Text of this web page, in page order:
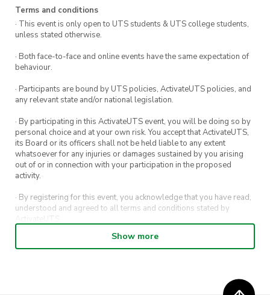
ENTRY to the gym, and CATERED FOOD. Oh,
did we mention it inlcudes MASSIVE
How to get there:
a) Take a bus from BANKSTOWN Train Station
OR
b) Keep your eye out for BOULDERSOC
CARPOOL, where we help you connect with
drivers in your area!
First time at 1UP?: Don’t forget to sign the
waiver form so you can start climbing ASAP!
https://www.oneupbouldering.com.au/first-time
Terms and conditions
· This event is only open to UTS students & UTS college students,
unless stated otherwise.
· Both face-to-face and online events have the same expectation of
behaviour.
· Participants are bound by UTS policies, ActivateUTS policies, and
any relevant state and/or national legislation.
· By participating in this ActivateUTS event, you will be doing so by
personal choice and at your own risk. You accept that ActivateUTS,
its Board or its officers shall not be held liable to any extent
whatsoever for any injuries or damages sustained by you arising
out of or in connection with your participation in the proposed
activity.
· By registering for this event, you acknowledge that you have read,
understood and agreed to all terms and conditions stated by
ActivateUTS.
· By entering in a contest or competition, you agree for your
submission to be shared on ActivateUTS, UTS Sport and UTS
Show more